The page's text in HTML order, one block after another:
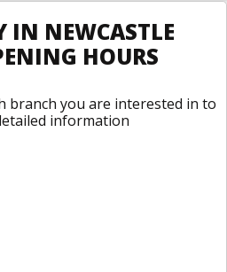
NEWCASTLE
HOURS
branch you are interested in to
information